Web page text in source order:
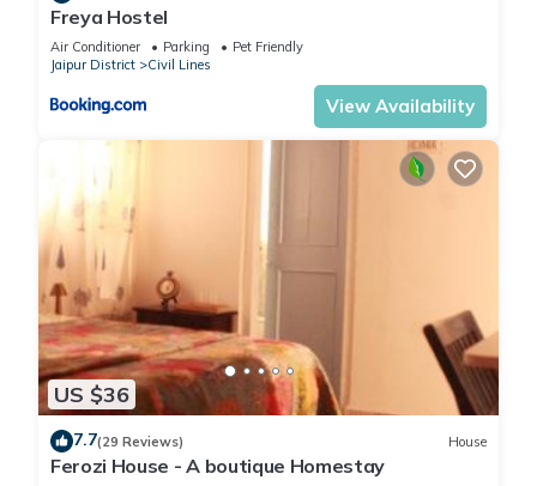
Freya Hostel
Air Conditioner Parking
Pet Friendly
Jaipur District
Civil Lines
View Availability
US $36
7.7(29 Reviews) House
Ferozi House - A boutique Homestay